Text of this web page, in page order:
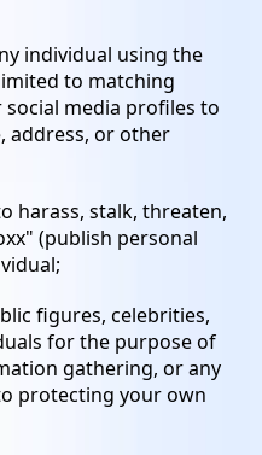
individual using the
to matching
media profiles to
address, or other
harass, stalk, threaten,
(publish personal
figures, celebrities,
for the purpose of
gathering, or any
protecting your own